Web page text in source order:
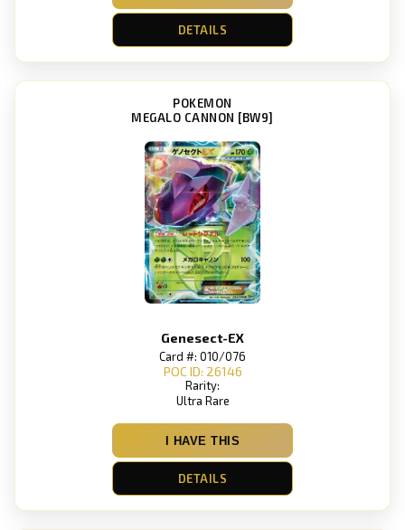
DETAILS
POKEMON
MEGALO CANNON [BW9]
Genesect-EX
Card #: 010/076
POC ID: 26146
Rarity:
Ultra Rare
I HAVE THIS
DETAILS